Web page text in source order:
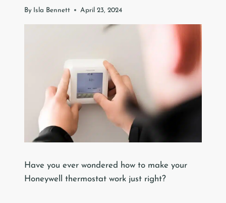
By Isla Bennett April 23, 2024
Have you ever wondered how to make your
Honeywell thermostat work just right?